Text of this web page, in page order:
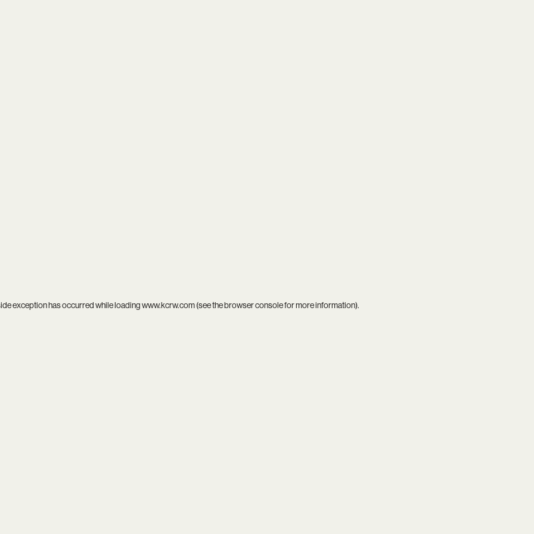
exception has occurred while loadingwww.kcrw.com(see thebrowser consolefor more information).